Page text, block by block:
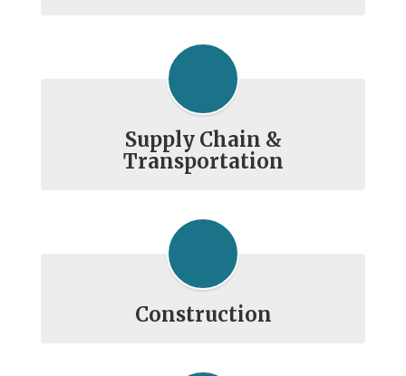
Supply Chain &
Transportation
Construction